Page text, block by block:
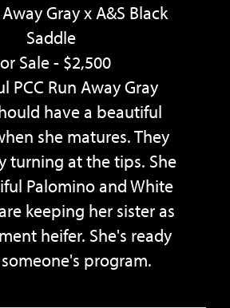
GrayxA&S Black
Saddle
Sale - $2,500
PCC Run Away Gray
have a beautiful
she matures. They
turning at the tips. She
Palomino and White
keeping her sister as
heifer. She's ready
program.